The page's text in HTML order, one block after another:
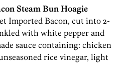
Steam Bun Hoagie
Imported Bacon, cut into 2-
with white pepper and
sauce containing: chicken
rice vinegar, light